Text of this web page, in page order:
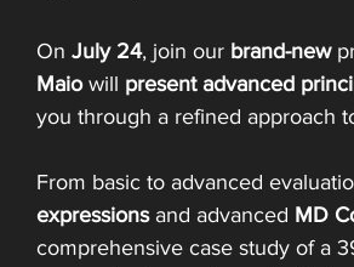
On July 24, join our brand-new
Maio will present advanced
you through a refined approach
From basic to advanced
expressions and advanced MD
comprehensive case study of a